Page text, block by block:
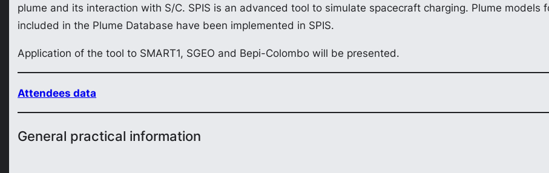
plume and its interaction with S/C. SPIS is an advanced tool to simulate spacecraft charging. Plume models
included in the Plume Database have been implemented in SPIS.
Application of the tool to SMART1, SGEO and Bepi-Colombo will be presented.
Attendees data
General practical information